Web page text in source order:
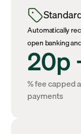
Automatically
open banking
20p
% fee capped
payments